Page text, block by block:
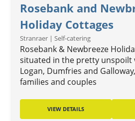
Rosebank and
Holiday Cottages
Stranraer | Self-catering
Rosebank & Newbreeze
situated in the pretty unspoilt
Logan, Dumfries and
families and couples
VIEW DETAILS